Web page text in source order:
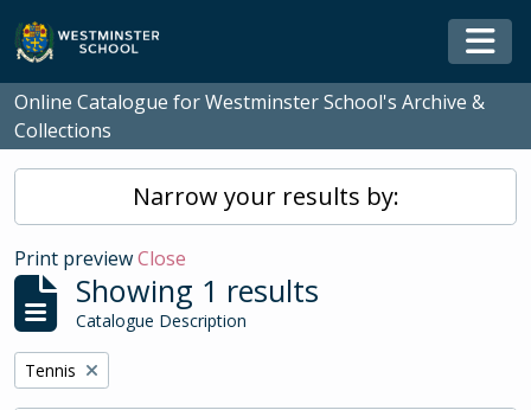
Skip to main content
Online Catalogue for Westminster School's Archive &
Collections
Narrow your results by:
Print previewClose
Showing 1 results
Catalogue Description
Remove filter:
Tennis